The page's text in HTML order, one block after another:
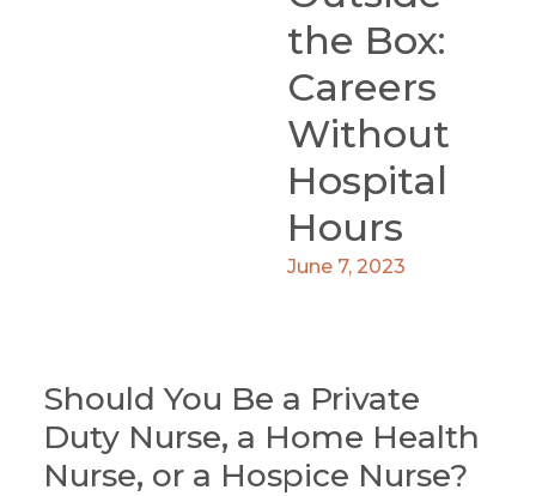
the Box:
Careers
Without
Hospital
Hours
June 7, 2023
Should You Be a Private
Duty Nurse, a Home Health
Nurse, or a Hospice Nurse?